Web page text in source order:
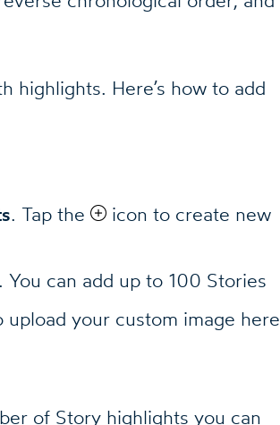
highlights. Here’s how to add
. Tap the
icon to create new
can add up to 100 Stories
your custom image here
of Story highlights you can